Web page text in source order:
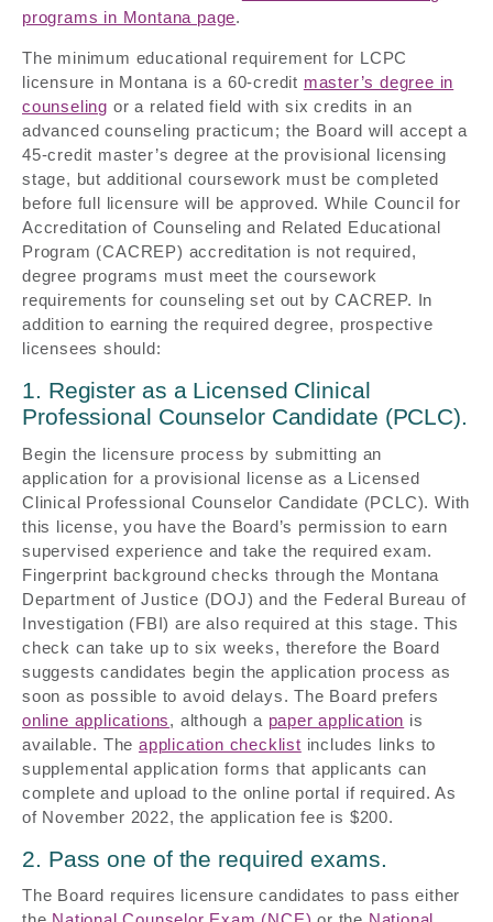
programs in Montana page.
The minimum educational requirement for LCPC
licensure in Montana is a 60-credit master’s degree in
counseling or a related field with six credits in an
advanced counseling practicum; the Board will accept a
45-credit master’s degree at the provisional licensing
stage, but additional coursework must be completed
before full licensure will be approved. While Council for
Accreditation of Counseling and Related Educational
Program (CACREP) accreditation is not required,
degree programs must meet the coursework
requirements for counseling set out by CACREP. In
addition to earning the required degree, prospective
licensees should:
1. Register as a Licensed Clinical
Professional Counselor Candidate (PCLC).
Begin the licensure process by submitting an
application for a provisional license as a Licensed
Clinical Professional Counselor Candidate (PCLC). With
this license, you have the Board’s permission to earn
supervised experience and take the required exam.
Fingerprint background checks through the Montana
Department of Justice (DOJ) and the Federal Bureau of
Investigation (FBI) are also required at this stage. This
check can take up to six weeks, therefore the Board
suggests candidates begin the application process as
soon as possible to avoid delays. The Board prefers
online applications, although a paper application is
available. Theapplication checklist includes links to
supplemental application forms that applicants can
complete and upload to the online portal if required. As
of November 2022, the application fee is $200.
2. Pass one of the required exams.
The Board requires licensure candidates to pass either